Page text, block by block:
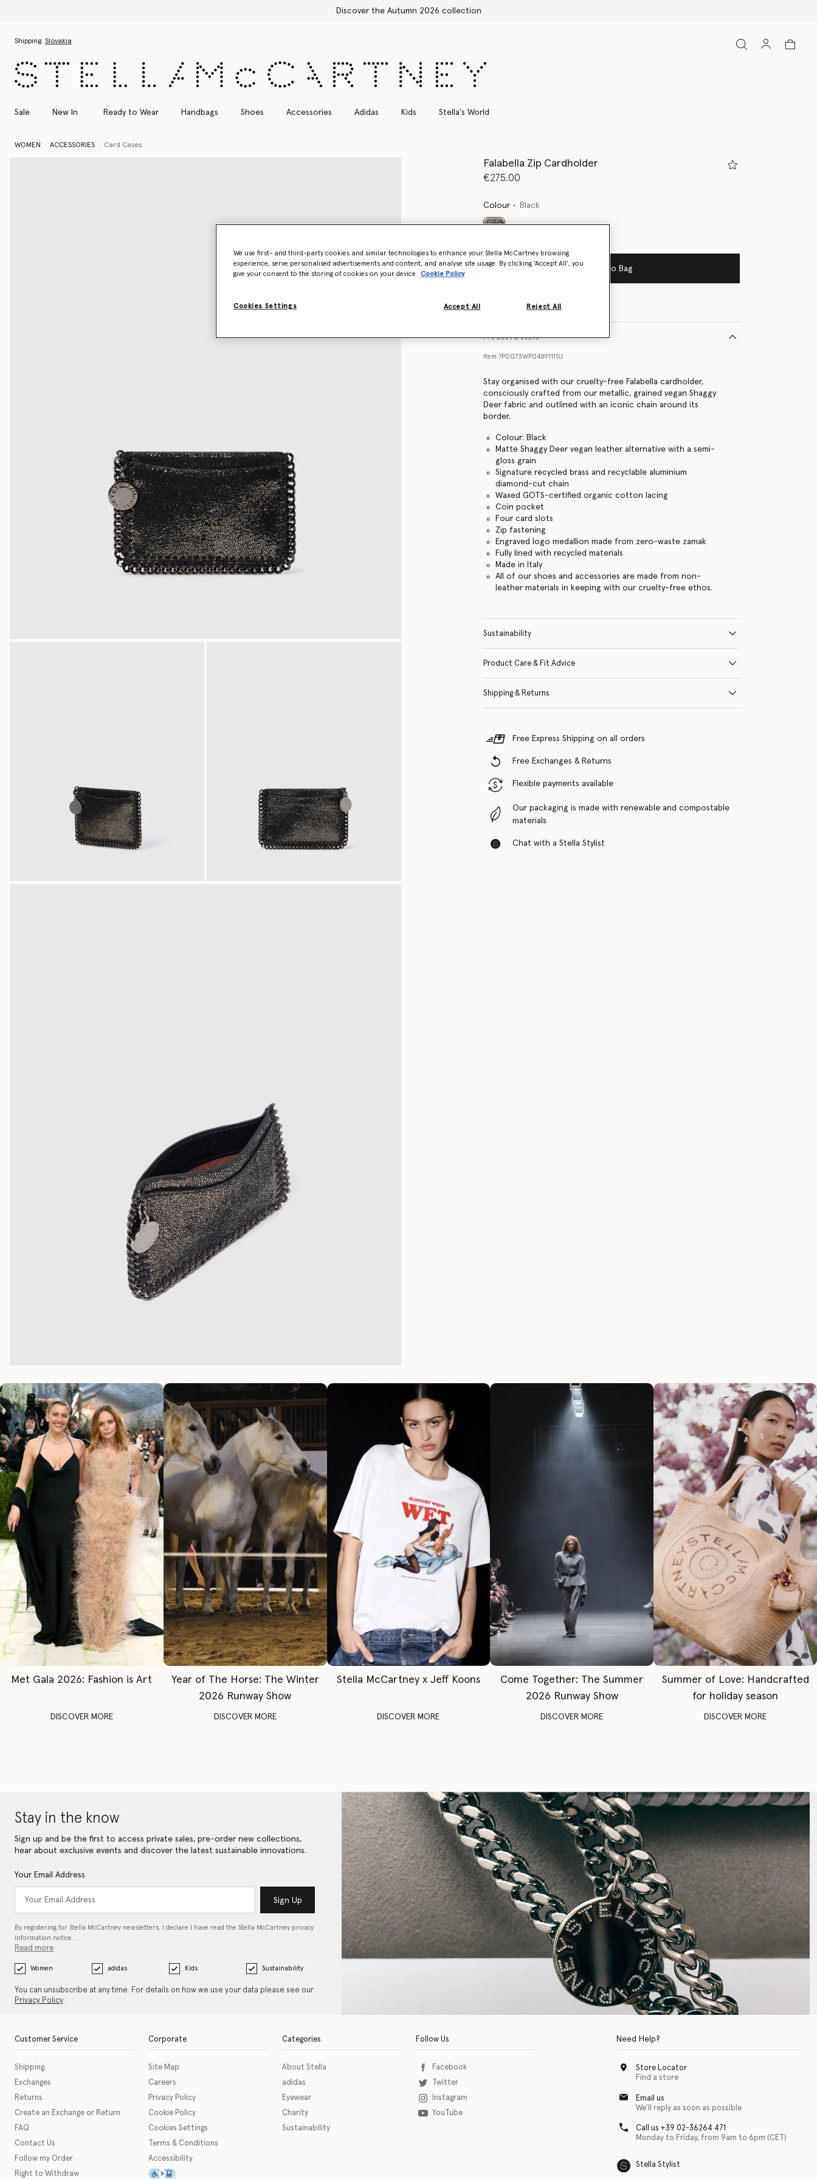
Shipping: Slovakia
Sale New In Ready to Wear Handbags Shoes Accessories Adidas Kids Stella's World
WOMEN ACCESSORIES Card Cases
Falabella Zip Cardholder
€275.00
Colour Black
Add to Bag
Product Details
Item 7P0073WP04891111U
Stay organised with our cruelty-free Falabella cardholder,
consciously crafted from our metallic, grained vegan Shaggy
Deer fabric and outlined with an iconic chain around its
border.
Colour: Black
Matte Shaggy Deer vegan leather alternative with a semi-
gloss grain
Signature recycled brass and recyclable aluminium
diamond-cut chain
Waxed GOTS-certified organic cotton lacing
Coin pocket
Four card slots
Zip fastening
Engraved logo medallion made from zero-waste zamak
Fully lined with recycled materials
Made in Italy
All of our shoes and accessories are made from non-
leather materials in keeping with our cruelty-free ethos.
Sustainability
Product Care & Fit Advice
Shipping & Returns
Free Express Shipping on all orders
Free Exchanges & Returns
Flexible payments available
Our packaging is made with renewable and compostable
materials
Chat with a Stella Stylist
Met Gala 2026: Fashion is Art
DISCOVER MORE
Year of The Horse: The Winter
2026 Runway Show
DISCOVER MORE
Stella McCartney x Jeff Koons
DISCOVER MORE
Come Together: The Summer
2026 Runway Show
DISCOVER MORE
Summer of Love: Handcrafted
for holiday season
DISCOVER MORE
Stay in the know
Sign up and be the first to access private sales, pre-order new collections,
hear about exclusive events and discover the latest sustainable innovations.
Your Email Address
Sign Up
By registering for Stella McCartney newsletters, I declare I have read the Stella McCartney privacy
information notice…
Read more
Women adidas Kids Sustainability
You can unsubscribe at any time. For details on how we use your data please see our
Privacy Policy.
Customer Service
Shipping
Exchanges
Returns
Create an Exchange or Return
FAQ
Contact Us
Follow my Order
Right to Withdraw
Corporate
Site Map
Careers
Privacy Policy
Cookie Policy
Cookies Settings
Terms & Conditions
Accessibility
This icon serves as a link to download the eSSENTIAL Accessibility assistive technology app for individuals with physical disabilities. It is featured as part of our commitment to
Categories
About Stella
adidas
Eyewear
Charity
Sustainability
Follow Us
Facebook
Twitter
Instagram
YouTube
Need Help?
Store Locator
Find a store
Email us
We'll reply as soon as possible
Call us +39 02-36264 471
Monday to Friday, from 9am to 6pm (CET)
Stella Stylist
We use first- and third-party cookies and similar technologies to enhance your Stella McCartney browsing
experience, serve personalised advertisements and content, and analyse site usage. By clicking ‘Accept All’, you
give your consent to the storing of cookies on your device
Cookie Policy
Cookies Settings Reject All
Accept All